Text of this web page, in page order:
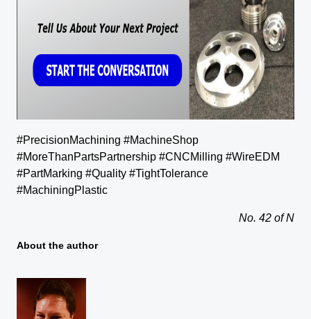
#PrecisionMachining #MachineShop
#MoreThanPartsPartnership #CNCMilling #WireEDM
#PartMarking #Quality #TightTolerance
#MachiningPlastic
No. 42 of N
About the author